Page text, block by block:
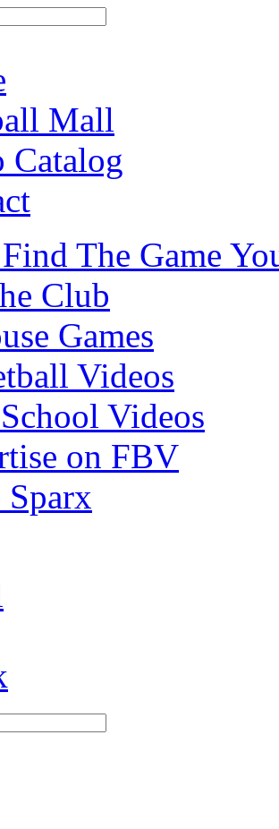
Mall
Catalog
The Game
Club
Games
Videos
Videos
on FBV